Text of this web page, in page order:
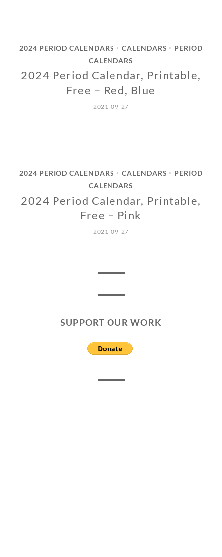
2024 PERIOD CALENDARS • CALENDARS •
PERIOD
CALENDARS
2024 Period Calendar, Printable,
Free – Red, Blue
2021-09-27
2024 PERIOD CALENDARS • CALENDARS •
PERIOD
CALENDARS
2024 Period Calendar, Printable,
Free – Pink
2021-09-27
SUPPORT OUR WORK